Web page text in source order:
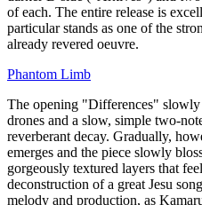
of each. The entire release is
particular stands as one of the
already revered oeuvre.
Phantom Limb
The opening "Differences" slowly
drones and a slow, simple two-
reverberant decay. Gradually,
emerges and the piece slowly
gorgeously textured layers that
deconstruction of a great Jesu
melody and production, as